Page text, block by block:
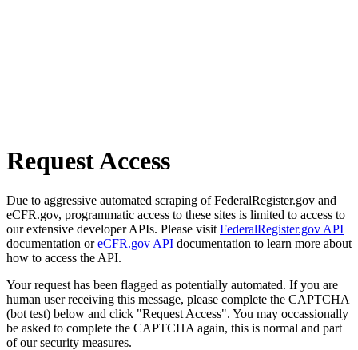
Request Access
Due to aggressive automated scraping of FederalRegister.gov and
eCFR.gov, programmatic access to these sites is limited to access to
our extensive developer APIs. Please visit FederalRegister.gov API
documentation oreCFR.gov API documentation to learn more about
how to access the API.
Your request has been flagged as potentially automated. If you are
human user receiving this message, please complete the CAPTCHA
(bot test) below and click "Request Access". You may occassionally
be asked to complete the CAPTCHA again, this is normal and part
of our security measures.